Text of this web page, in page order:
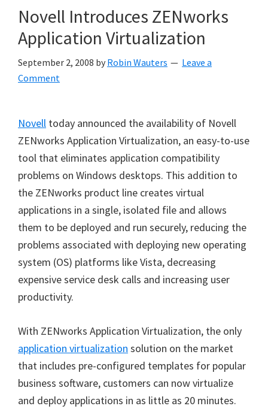
Novell Introduces ZENworks
Application Virtualization
September 2, 2008 by Robin Wauters
Leave a
Comment
Novell today announced the availability of Novell
ZENworks Application Virtualization, an easy-to-use
tool that eliminates application compatibility
problems on Windows desktops. This addition to
the ZENworks product line creates virtual
applications in a single, isolated file and allows
them to be deployed and run securely, reducing the
problems associated with deploying new operating
system (OS) platforms like Vista, decreasing
expensive service desk calls and increasing user
productivity.
With ZENworks Application Virtualization, the only
application virtualization solution on the market
that includes pre-configured templates for popular
business software, customers can now virtualize
and deploy applications in as little as 20 minutes.